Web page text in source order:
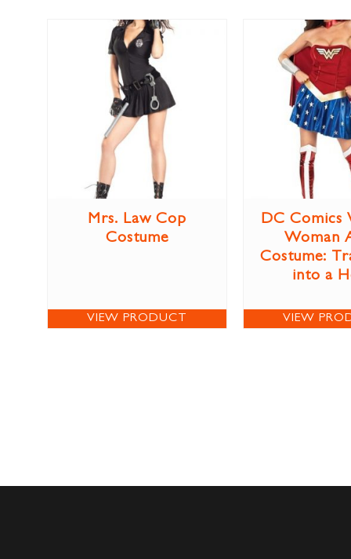
Mrs. Law Cop
Costume
VIEW PRODUCT
DC Comics
Woman
Costume:
into a
VIEW